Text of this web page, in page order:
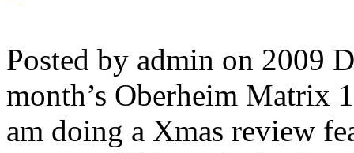
Posted by admin on 2009
month’s Oberheim Matrix
am doing a Xmas review